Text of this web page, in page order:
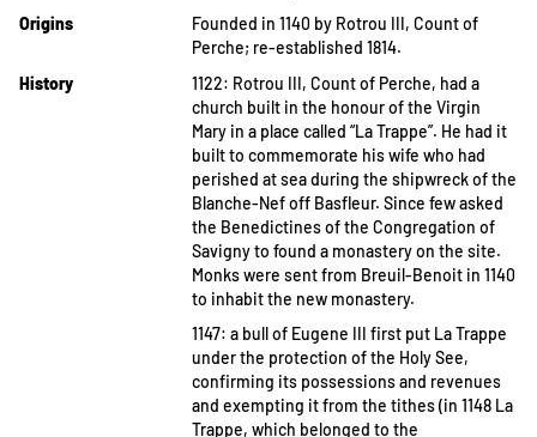
Origins
Founded in 1140 by Rotrou III, Count of
Perche; re-established 1814.
History
1122: Rotrou III, Count of Perche, had a
church built in the honour of the Virgin
Mary in a place called “La Trappe”. He had it
built to commemorate his wife who had
perished at sea during the shipwreck of the
Blanche-Nef off Basfleur. Since few asked
the Benedictines of the Congregation of
Savigny to found a monastery on the site.
Monks were sent from Breuil-Benoit in 1140
to inhabit the new monastery.
1147: a bull of Eugene III first put La Trappe
under the protection of the Holy See,
confirming its possessions and revenues
and exempting it from the tithes (in 1148 La
Trappe, which belonged to the